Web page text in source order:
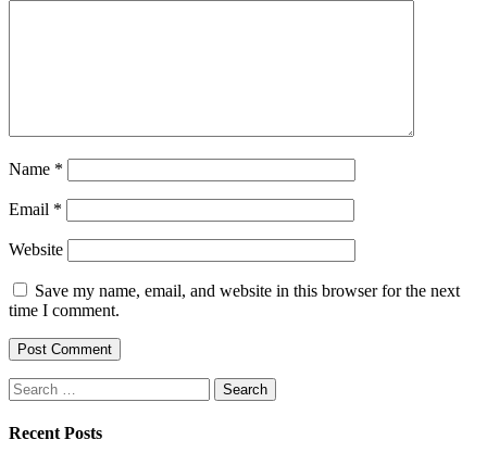
Name *
Email *
Website
Save my name, email, and website in this browser for the next
time I comment.
Search
for:
Recent Posts